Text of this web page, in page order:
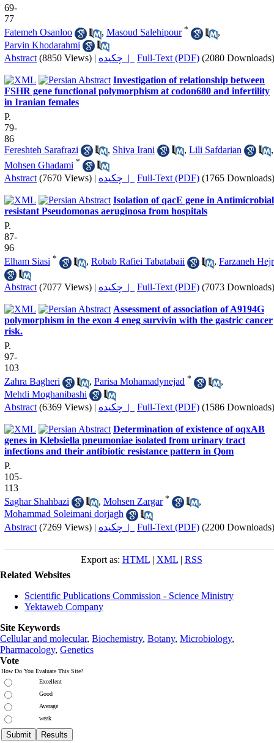
69-
77
Fatemeh Osanloo
, Masoud Salehipour *
,
Parvin Khodarahmi
Abstract (8850 Views) | چکیده | Full-Text (PDF) (2080 Downloads)
Investigation of relationship between
FSHR gene functional polymorphism at codon680 and infertility
in Iranian females
P.
79-
86
Fereshteh Sarafrazi
, Shiva Irani , Lili Safdarian
,
Mohsen Ghadami *
Abstract (7670 Views) | چکیده | Full-Text (PDF) (1765 Downloads)
Isolation of qacE gene in Antimicrobial
resistant Pseudomonas aeruginosa from hospitals
P.
87-
96
Elham Siasi * , Robab Rafiei Tabatabaii , Farzaneh
Abstract (7077 Views) | چکیده | Full-Text (PDF) (7073 Downloads)
Assessment of association of A9194G
polymorphism in the exon 4 eneg survivin with the gastric cancer
risk.
P.
97-
103
Zahra Bagheri
, Parisa Mohamadynejad *
,
Mehdi Moghanibashi
Abstract (6369 Views) | چکیده | Full-Text (PDF) (1586 Downloads)
Determination of existence of oqxAB
genes in Klebsiella pneumoniae isolated from urinary tract
infections and their antibiotic resistance pattern in Qom
P.
105-
113
Saghar Shahbazi
, Mohsen Zargar *
,
Mohammad Soleimani dorjagh
Abstract (7269 Views) | چکیده | Full-Text (PDF) (2200 Downloads)
Export as: HTML| XML| RSS
Related Websites
Scientific Publications Commission - Science Ministry
Yektaweb Company
Site Keywords
Cellular and molecular, Biochemistry, Botany, Microbiology,
Pharmacology, Genetics
Vote
How Do You Evaluate This Site?
Excellent
Good
Average
weak